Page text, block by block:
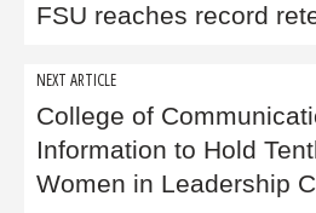
navigation
FSU reaches record
NEXT ARTICLE
College of
Information to Hold
Women in Leadership